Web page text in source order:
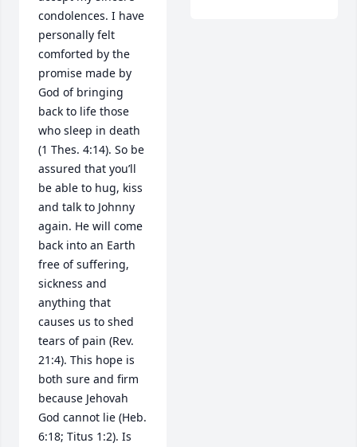
condolences. I have
personally felt
comforted by the
promise made by
God of bringing
back to life those
who sleep in death
(1 Thes. 4:14). So be
assured that you’ll
be able to hug, kiss
and talk to Johnny
again. He will come
back into an Earth
free of suffering,
sickness and
anything that
causes us to shed
tears of pain (Rev.
21:4). This hope is
both sure and firm
because Jehovah
God cannot lie (Heb.
6:18; Titus 1:2). Is